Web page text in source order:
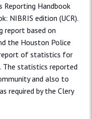
Reporting Handbook
NIBRIS edition (UCR).
report based on
the Houston Police
of statistics for
The statistics reported
and also to
required by the Clery